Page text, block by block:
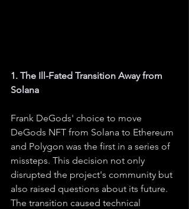
1. The Ill-Fated Transition Away from
Solana
Frank DeGods' choice to move
DeGods NFT from Solana to Ethereum
and Polygon was the first in a series of
missteps. This decision not only
disrupted the project's community but
also raised questions about its future.
The transition caused technical